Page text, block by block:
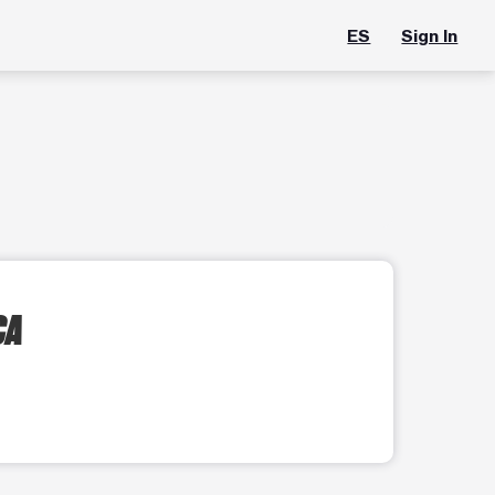
ES Sign In